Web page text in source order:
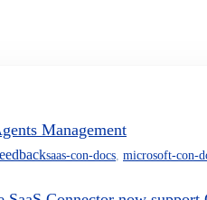
Management
saas-con-docs microsoft-con-